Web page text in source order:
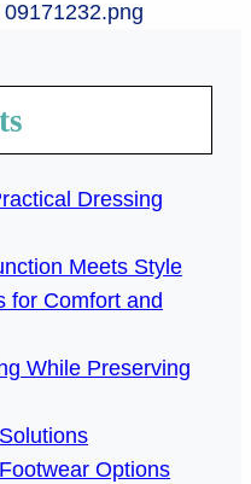
Dressing
Meets Style
for Comfort and
While Preserving
Options